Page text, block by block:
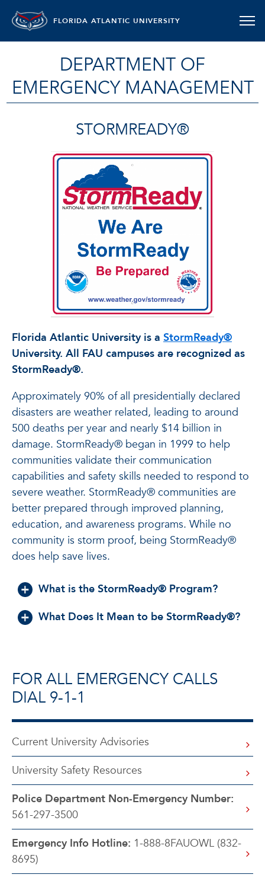
FLORIDA ATLANTIC UNIVERSITY
DEPARTMENT OF
EMERGENCY MANAGEMENT
STORMREADY®
Florida Atlantic University is a StormReady®
University. All FAU campuses are recognized as
StormReady®.
Approximately 90% of all presidentially declared
disasters are weather related, leading to around
500 deaths per year and nearly $14 billion in
damage. StormReady® began in 1999 to help
communities validate their communication
capabilities and safety skills needed to respond to
severe weather. StormReady® communities are
better prepared through improved planning,
education, and awareness programs. While no
community is storm proof, being StormReady®
does help save lives.
What is the StormReady® Program?
What Does It Mean to be StormReady®?
FOR ALL EMERGENCY CALLS
DIAL 9-1-1
Current University Advisories
University Safety Resources
Police Department Non-Emergency Number:
561-297-3500
Emergency Info Hotline: 1-888-8FAUOWL (832-
8695)